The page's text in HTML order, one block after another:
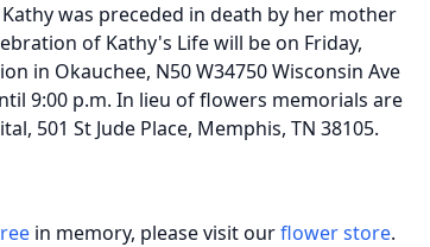
was preceded in death by her mother
of Kathy's Life will be on Friday,
in Okauchee, N50 W34750 Wisconsin Ave
9:00 p.m. In lieu of flowers memorials are
501 St Jude Place, Memphis, TN 38105.
in memory, please visit ourflower store.